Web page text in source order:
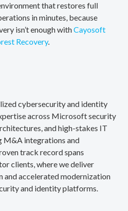
that restores full
in minutes, because
isn’t enough withCayosoft
Recovery.
cybersecurity and identity
across Microsoft security
and high-stakes IT
M&A integrations and
track record spans
clients, where we deliver
and accelerated modernization
and identity platforms.